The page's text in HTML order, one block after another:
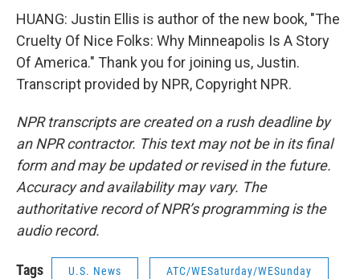
HUANG: Justin Ellis is author of the new book, "The
Cruelty Of Nice Folks: Why Minneapolis Is A Story
Of America." Thank you for joining us, Justin.
Transcript provided by NPR, Copyright NPR.
NPR transcripts are created on a rush deadline by
an NPR contractor. This text may not be in its final
form and may be updated or revised in the future.
Accuracy and availability may vary. The
authoritative record of NPR’s programming is the
audio record.
Tags U.S. News ATC/WESaturday/WESunday